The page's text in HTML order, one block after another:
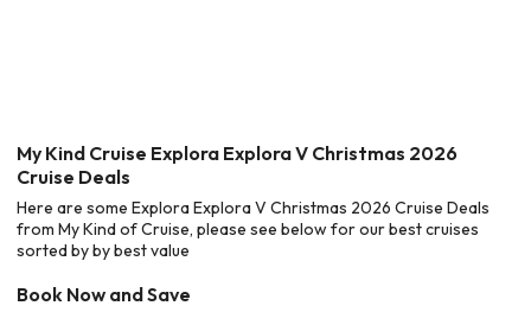
My Kind Cruise Explora Explora V Christmas 2026
Cruise Deals
Here are some Explora Explora V Christmas 2026 Cruise Deals
from My Kind of Cruise, please see below for our best cruises
sorted by by best value
Book Now and Save